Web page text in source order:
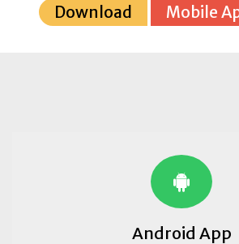
Download Mobile
Android App